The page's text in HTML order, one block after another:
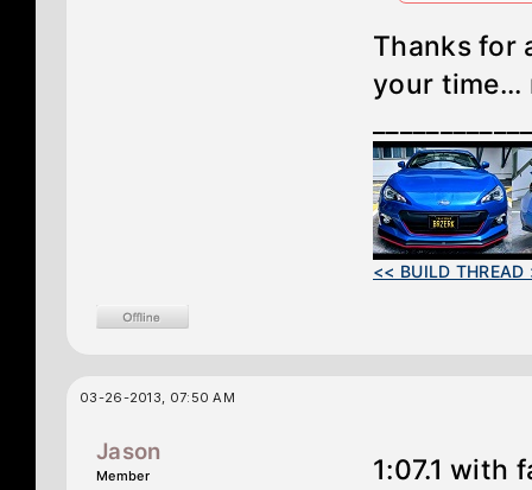
Thanks for
your
<< BUILD THREAD
03-26-2013, 07:50 AM
Jason
Member
1:07.1 with